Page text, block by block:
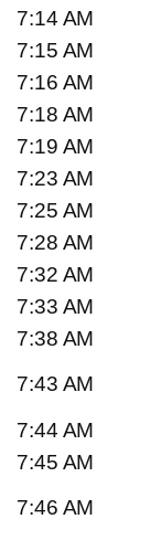
7:14 AM
7:15 AM
7:16 AM
7:18 AM
7:19 AM
7:23 AM
7:25 AM
7:28 AM
7:32 AM
7:33 AM
7:38 AM
7:43 AM
7:44 AM
7:45 AM
7:46 AM